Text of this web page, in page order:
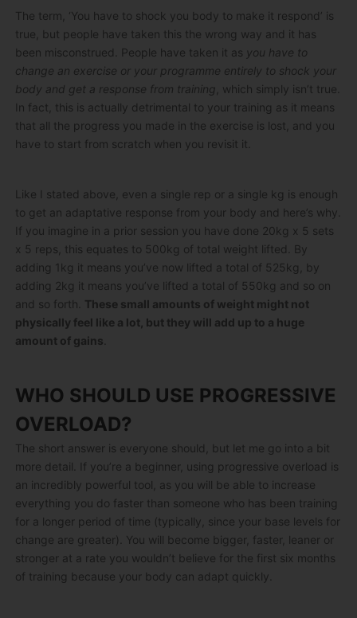
The term, ‘You have to shock you body to make it respond’ is
true, but people have taken this the wrong way and it has
been misconstrued. People have taken it as you have to
change an exercise or your programme entirely to shock your
body and get a response from training , which simply isn’t true.
In fact, this is actually detrimental to your training as it means
that all the progress you made in the exercise is lost, and you
have to start from scratch when you revisit it.
Like I stated above, even a single rep or a single kg is enough
to get an adaptative response from your body and here’s why.
If you imagine in a prior session you have done 20kg x 5 sets
x 5 reps, this equates to 500kg of total weight lifted. By
adding 1kg it means you’ve now lifted a total of 525kg, by
adding 2kg it means you’ve lifted a total of 550kg and so on
and so forth. These small amounts of weight might not
physically feel like a lot, but they will add up to a huge
amount of gains
WHO SHOULD USE PROGRESSIVE
OVERLOAD?
The short answer is everyone should, but let me go into a bit
more detail. If you’re a beginner, using progressive overload is
an incredibly powerful tool, as you will be able to increase
everything you do faster than someone who has been training
for a longer period of time (typically, since your base levels for
change are greater). You will become bigger, faster, leaner or
stronger at a rate you wouldn’t believe for the first six months
of training because your body can adapt quickly.